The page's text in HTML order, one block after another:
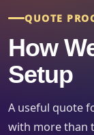
QUOTE
How
Setup
A useful quote
with more than
Event End Time
Event Type